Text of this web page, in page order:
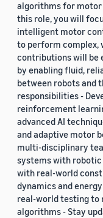
2019 (878)
2018 (200)
2017 (78)
2016 (30)
2015 (7)
Custom date range
algorithms for motor
this role, you will
intelligent motor
to perform complex,
contributions will be
by enabling fluid,
between robots and
responsibilities -
reinforcement
advanced AI
and adaptive motor
multi-disciplinary
systems with
with real-world
dynamics and
real-world testing to
algorithms - Stay